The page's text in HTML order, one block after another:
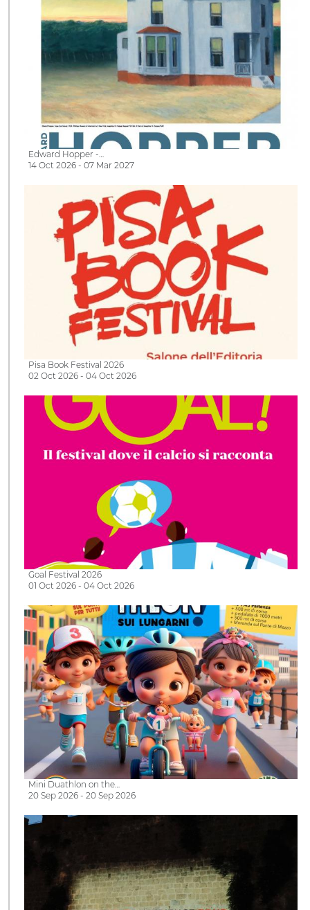
Edward Hopper -…
14 Oct 2026 - 07 Mar 2027
Pisa Book Festival 2026
02 Oct 2026 - 04 Oct 2026
Goal Festival 2026
01 Oct 2026 - 04 Oct 2026
Mini Duathlon on the…
20 Sep 2026 - 20 Sep 2026